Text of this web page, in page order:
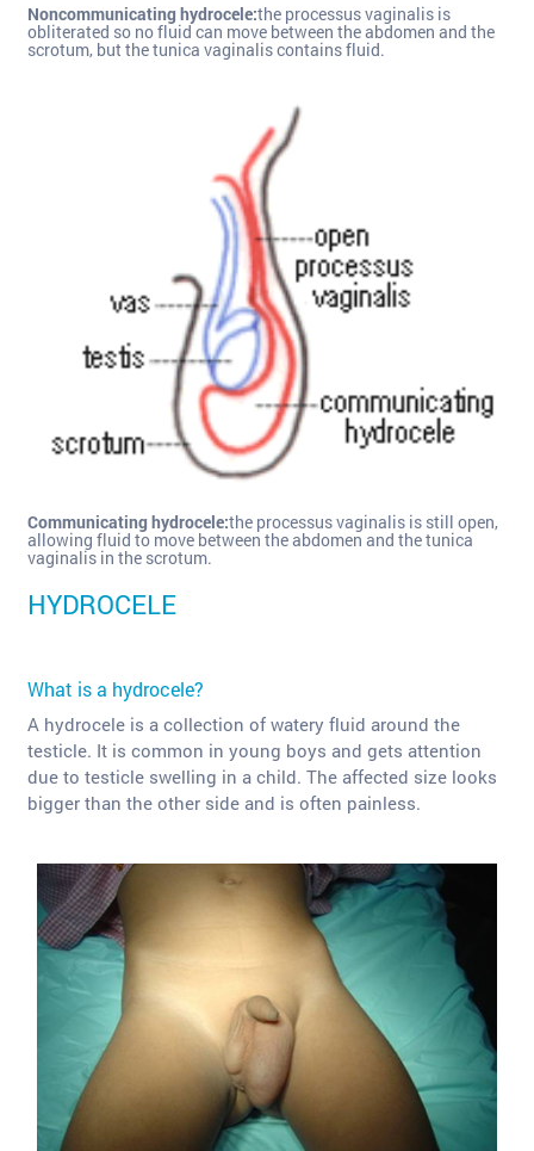
Noncommunicating hydrocele:the processus vaginalis is
obliterated so no fluid can move between the abdomen and the
scrotum, but the tunica vaginalis contains fluid.
Communicating hydrocele:the processus vaginalis is still open,
allowing fluid to move between the abdomen and the tunica
vaginalis in the scrotum.
HYDROCELE
What is a hydrocele?
A hydrocele is a collection of watery fluid around the
testicle. It is common in young boys and gets attention
due to testicle swelling in a child. The affected size looks
bigger than the other side and is often painless.